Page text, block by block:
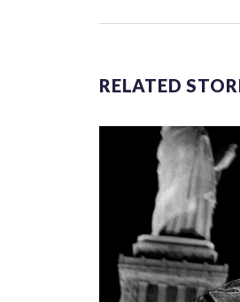
Space text as filler
RELATED